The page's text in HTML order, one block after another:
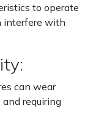
to operate
interfere with
can wear
requiring